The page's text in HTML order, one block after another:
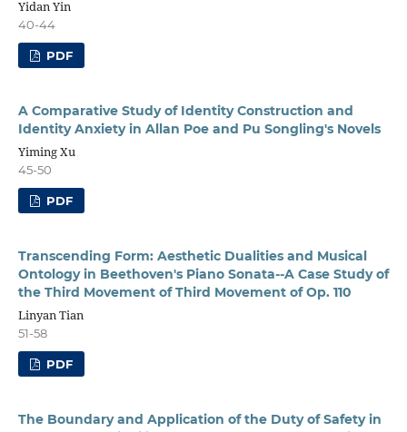
Yidan Yin
40-44
PDF
A Comparative Study of Identity Construction and
Identity Anxiety in Allan Poe and Pu Songling's Novels
Yiming Xu
45-50
PDF
Transcending Form: Aesthetic Dualities and Musical
Ontology in Beethoven's Piano Sonata--A Case Study of
the Third Movement of Third Movement of Op. 110
Linyan Tian
51-58
PDF
The Boundary and Application of the Duty of Safety in